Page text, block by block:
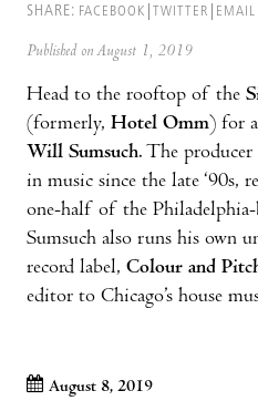
SHARE: FACEBOOK TWITTER EMAIL
Published on August 1, 2019
Head to the rooftop of the
(formerly, Hotel Omm) for
Will Sumsuch. The producer
in music since the late ‘90s,
one-half of the Philadelphia-
Sumsuch also runs his own
record label, Colour and
editor to Chicago’s house
August 8, 2019